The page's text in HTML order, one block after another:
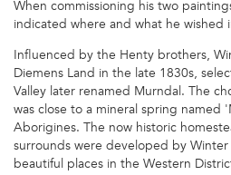
When commissioning his two
indicated where and what he wished
Influenced by the Henty brothers,
Diemens Land in the late 1830s,
Valley later renamed Murndal. The
was close to a mineral spring named
Aborigines. The now historic
surrounds were developed by
beautiful places in the Western